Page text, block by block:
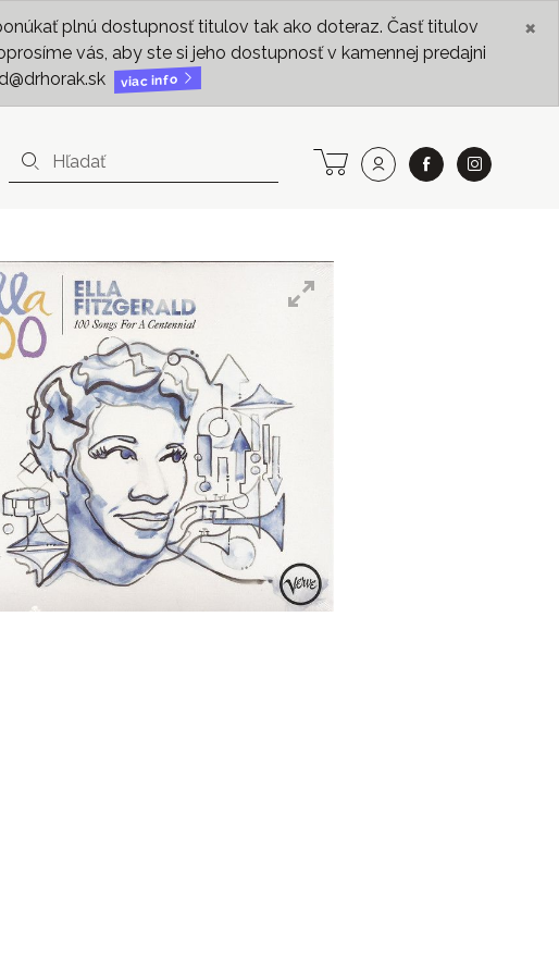
plnú dostupnosť titulov tak ako doteraz. Časť titulov
vás, aby ste si jeho dostupnosť v kamennej predajni
viac info
×